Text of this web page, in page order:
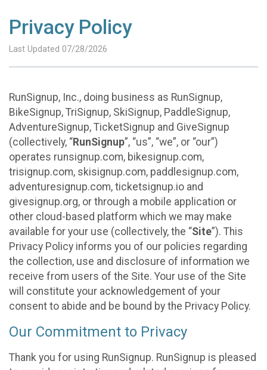
Privacy Policy
Last Updated 07/28/2026
RunSignup, Inc., doing business as RunSignup,
BikeSignup, TriSignup, SkiSignup, PaddleSignup,
AdventureSignup, TicketSignup and GiveSignup
(collectively, “RunSignup”, “us”, “we”, or “our”)
operates runsignup.com, bikesignup.com,
trisignup.com, skisignup.com, paddlesignup.com,
adventuresignup.com, ticketsignup.io and
givesignup.org, or through a mobile application or
other cloud-based platform which we may make
available for your use (collectively, the “Site”). This
Privacy Policy informs you of our policies regarding
the collection, use and disclosure of information we
receive from users of the Site. Your use of the Site
will constitute your acknowledgement of your
consent to abide and be bound by the Privacy Policy.
Our Commitment to Privacy
Thank you for using RunSignup. RunSignup is pleased